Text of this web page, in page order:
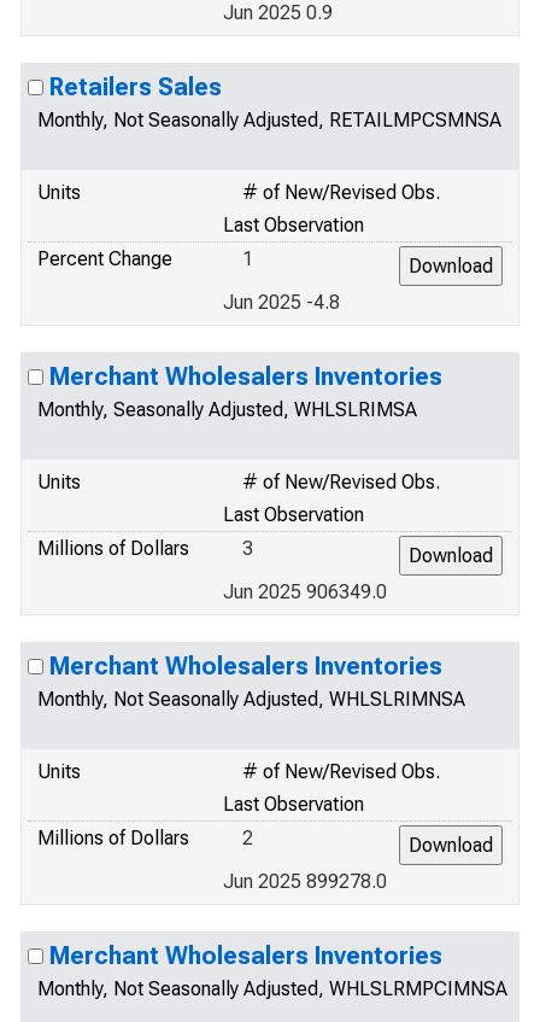
Jun 2025 0.9
Retailers Sales
Monthly, Not Seasonally Adjusted, RETAILMPCSMNSA
Units
# of New/Revised Obs.
Last Observation
Percent Change
1
Jun 2025 -4.8
Merchant Wholesalers Inventories
Monthly, Seasonally Adjusted, WHLSLRIMSA
Units
# of New/Revised Obs.
Last Observation
Millions of Dollars
3
Jun 2025 906349.0
Merchant Wholesalers Inventories
Monthly, Not Seasonally Adjusted, WHLSLRIMNSA
Units
# of New/Revised Obs.
Last Observation
Millions of Dollars
2
Jun 2025 899278.0
Merchant Wholesalers Inventories
Monthly, Not Seasonally Adjusted, WHLSLRMPCIMNSA